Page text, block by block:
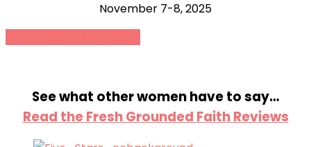
November 7-8, 2025
See what other women have to say…
Read the Fresh Grounded Faith Reviews